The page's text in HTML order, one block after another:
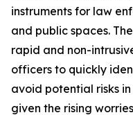
instruments for law
and public spaces.
rapid and non-
officers to quickly
avoid potential risks
given the rising